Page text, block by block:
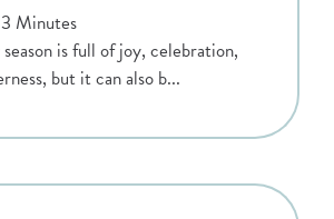
Minutes
is full of joy, celebration,
but it can also b...